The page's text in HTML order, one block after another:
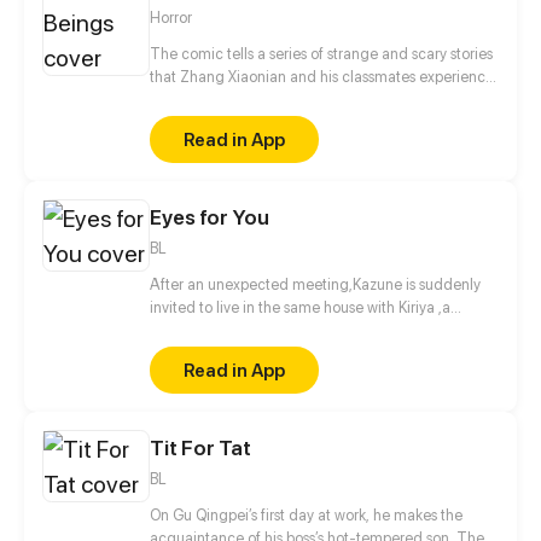
Horror
The comic tells a series of strange and scary stories
that Zhang Xiaonian and his classmates experience
met the revenge of the hanged ghost in the Internet
cafe, and resolved the crisis by accident. Thus,
Zhang Xiaonian's strange story wonderfully
Read in App
Eyes for You
BL
After an unexpected meeting,Kazune is suddenly
invited to live in the same house with Kiriya ,a
behind his invitation?
Read in App
Tit For Tat
BL
On Gu Qingpei’s first day at work, he makes the